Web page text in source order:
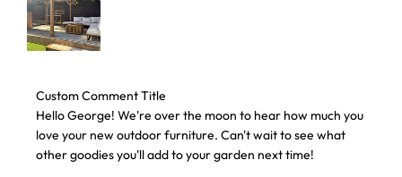
Comments by Store Owner on Review by Custom
Custom Comment Title
Hello George! We're over the moon to hear how much you
love your new outdoor furniture. Can't wait to see what
other goodies you'll add to your garden next time!